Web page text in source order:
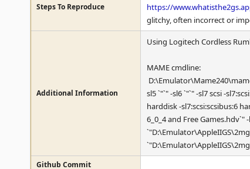
Steps To Reproduce
https://
glitchy, often incorrect or
Additional Information
Using Logitech Cordless
MAME cmdline:
sl5 `"`" -sl6 `"`" -sl7 scsi -
harddisk -sl7:scsi:scsibus:6
6_0_4 and Free
Github Commit